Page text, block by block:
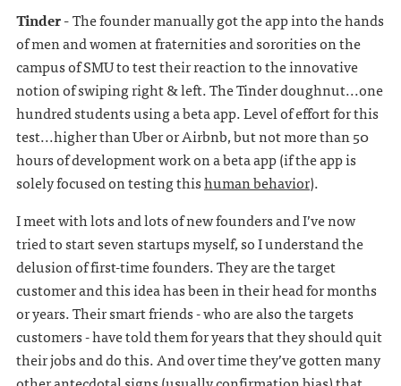
Tinder -The founder manually got the app into the hands
of men and women at fraternities and sororities on the
campus of SMU to test their reaction to the innovative
notion of swiping right & left. The Tinder doughnut...one
hundred students using a beta app. Level of effort for this
test...higher than Uber or Airbnb, but not more than 50
hours of development work on a beta app (if the app is
solely focused on testing thishuman behavior).
I meet with lots and lots of new founders and I’ve now
tried to start seven startups myself, so I understand the
delusion of first-time founders. They are the target
customer and this idea has been in their head for months
or years. Their smart friends - who are also the targets
customers - have told them for years that they should quit
their jobs and do this. And over time they’ve gotten many